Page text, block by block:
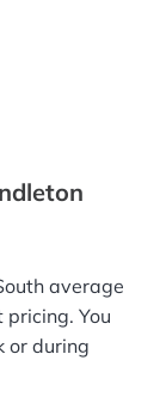
average
You
or during